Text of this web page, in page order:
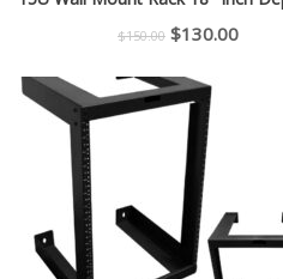
$150.00 Original
was:
$150.00.
$130.00